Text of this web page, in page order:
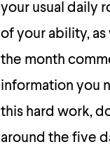
your usual daily
of your ability,
the month
information you
this hard work,
around the five